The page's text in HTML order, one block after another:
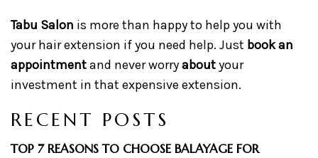
RECENT POSTS
TOP 7 REASONS TO CHOOSE BALAYAGE FOR
Tabu Salon is more than happy to help you with
your hair extension if you need help. Just book an
appointmentand never worryaboutyour
investment in that expensive extension.